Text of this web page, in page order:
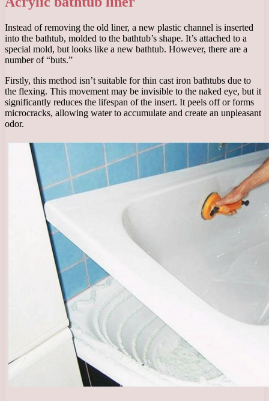
Instead of removing the old liner, a new plastic channel is inserted
into the bathtub, molded to the bathtub’s shape. It’s attached to a
special mold, but looks like a new bathtub. However, there are a
number of “buts.”
Firstly, this method isn’t suitable for thin cast iron bathtubs due to
the flexing. This movement may be invisible to the naked eye, but it
significantly reduces the lifespan of the insert. It peels off or forms
microcracks, allowing water to accumulate and create an unpleasant
odor.